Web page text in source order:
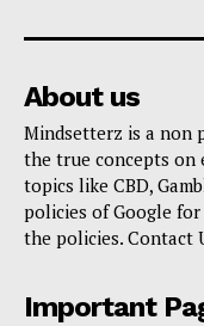
About us
Mindsetterz is a non
the true concepts on
topics like CBD,
policies of Google
the policies. Contact
Important